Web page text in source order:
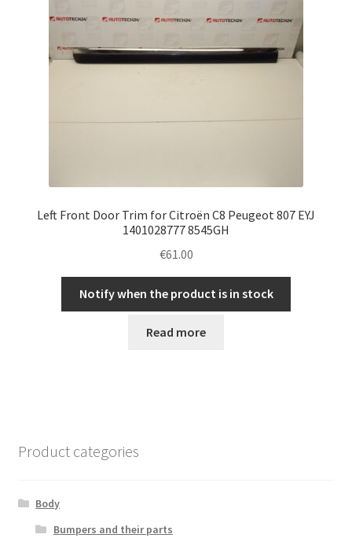
Left Front Door Trim for Citroën C8 Peugeot 807 EYJ
1401028777 8545GH
€61.00
Notify when the product is in stock
Read more
Product categories
Body
Bumpers and their parts